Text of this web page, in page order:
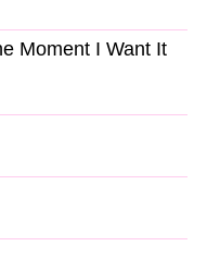
Moment I Want It